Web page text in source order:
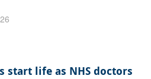
start life as NHS doctors